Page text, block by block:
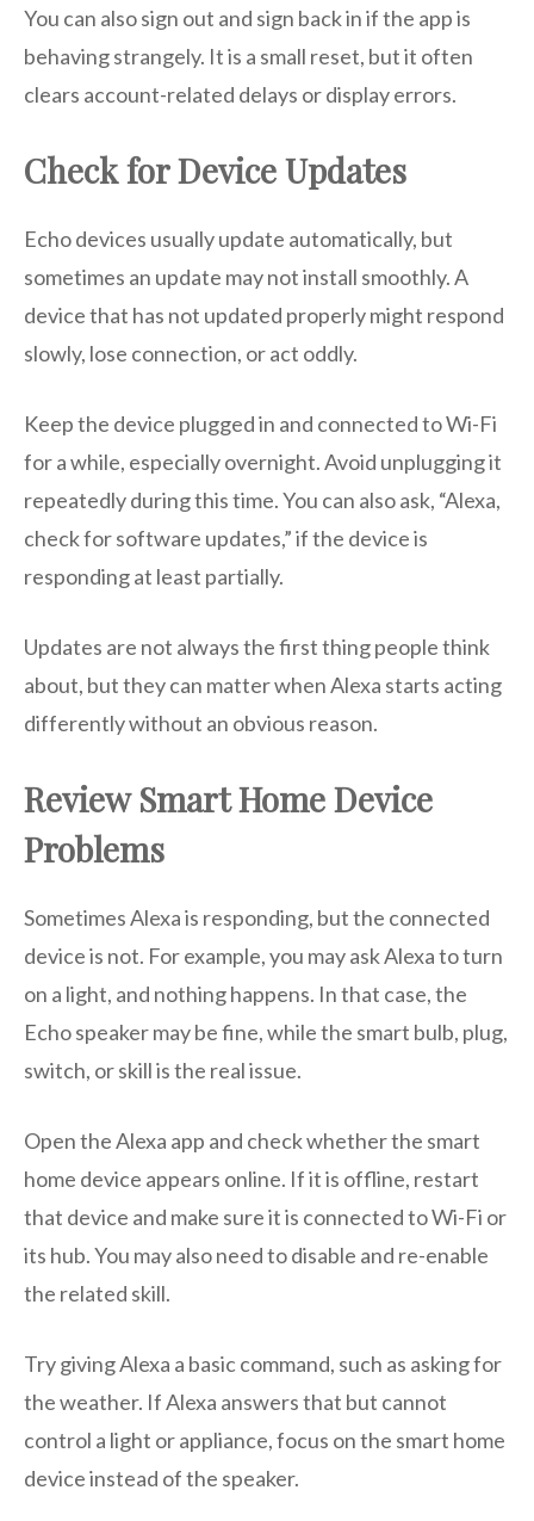
You can also sign out and sign back in if the app is
behaving strangely. It is a small reset, but it often
clears account-related delays or display errors.
Check for Device Updates
Echo devices usually update automatically, but
sometimes an update may not install smoothly. A
device that has not updated properly might respond
slowly, lose connection, or act oddly.
Keep the device plugged in and connected to Wi-Fi
for a while, especially overnight. Avoid unplugging it
repeatedly during this time. You can also ask, “Alexa,
check for software updates,” if the device is
responding at least partially.
Updates are not always the first thing people think
about, but they can matter when Alexa starts acting
differently without an obvious reason.
Review Smart Home Device
Problems
Sometimes Alexa is responding, but the connected
device is not. For example, you may ask Alexa to turn
on a light, and nothing happens. In that case, the
Echo speaker may be fine, while the smart bulb, plug,
switch, or skill is the real issue.
Open the Alexa app and check whether the smart
home device appears online. If it is offline, restart
that device and make sure it is connected to Wi-Fi or
its hub. You may also need to disable and re-enable
the related skill.
Try giving Alexa a basic command, such as asking for
the weather. If Alexa answers that but cannot
control a light or appliance, focus on the smart home
device instead of the speaker.